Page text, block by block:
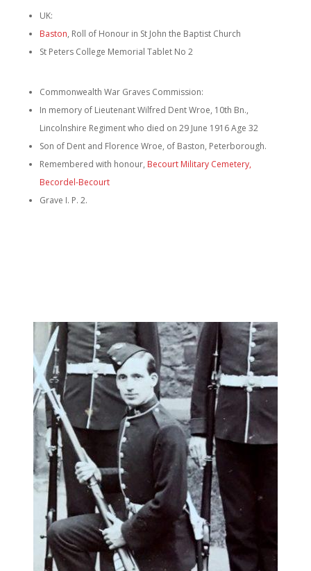
UK:
Baston, Roll of Honour in St John the Baptist Church
St Peters College Memorial Tablet No 2
Commonwealth War Graves Commission:
In memory of Lieutenant Wilfred Dent Wroe, 10th Bn.,
Lincolnshire Regiment who died on 29 June 1916 Age 32
Son of Dent and Florence Wroe, of Baston, Peterborough.
Remembered with honour, Becourt Military Cemetery,
Becordel-Becourt
Grave I. P. 2.